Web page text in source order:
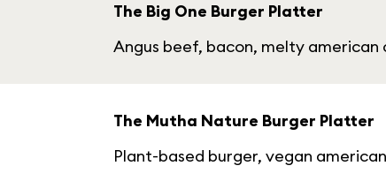
The Big One Burger Platter
Angus beef, bacon, melty
The Mutha Nature Burger Platter
Plant-based burger, vegan